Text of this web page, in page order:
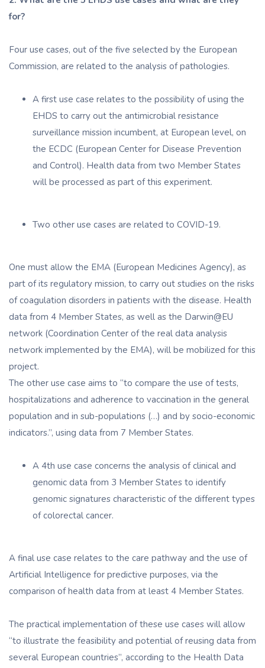
for?
Four use cases, out of the five selected by the European
Commission, are related to the analysis of pathologies.
A first use case relates to the possibility of using the
EHDS to carry out the antimicrobial resistance
surveillance mission incumbent, at European level, on
the ECDC (European Center for Disease Prevention
and Control). Health data from two Member States
will be processed as part of this experiment.
Two other use cases are related to COVID-19.
One must allow the EMA (European Medicines Agency), as
part of its regulatory mission, to carry out studies on the risks
of coagulation disorders in patients with the disease. Health
data from 4 Member States, as well as the Darwin@EU
network (Coordination Center of the real data analysis
network implemented by the EMA), will be mobilized for this
project.
The other use case aims to “to compare the use of tests,
hospitalizations and adherence to vaccination in the general
population and in sub-populations (…) and by socio-economic
indicators.”, using data from 7 Member States.
A 4th use case concerns the analysis of clinical and
genomic data from 3 Member States to identify
genomic signatures characteristic of the different types
of colorectal cancer.
A final use case relates to the care pathway and the use of
Artificial Intelligence for predictive purposes, via the
comparison of health data from at least 4 Member States.
The practical implementation of these use cases will allow
“to illustrate the feasibility and potential of reusing data from
several European countries”, according to the Health Data